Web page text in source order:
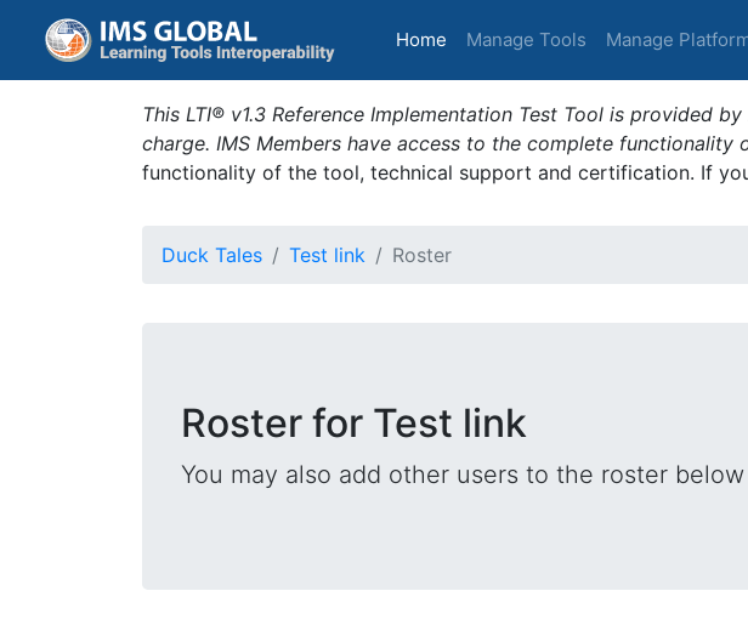
Home (current)
Manage Tools Manage
This LTI® v1.3 Reference Implementation Test Tool is provided
charge. IMS Members have access to the complete
functionality of the tool, technical support and certification. If
Duck Tales Test link Roster
Roster for Test link
You may also add other users to the roster